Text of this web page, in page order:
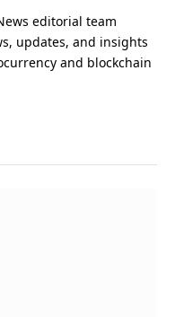
editorial team
updates, and insights
and blockchain